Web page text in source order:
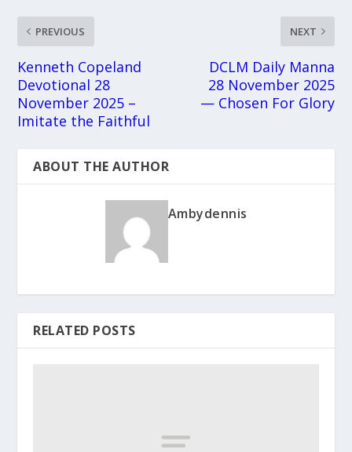
PREVIOUS
Kenneth Copeland
Devotional 28
November 2025 –
Imitate the Faithful
NEXT
DCLM Daily Manna
28 November 2025
— Chosen For Glory
ABOUT THE AUTHOR
Ambydennis
RELATED POSTS